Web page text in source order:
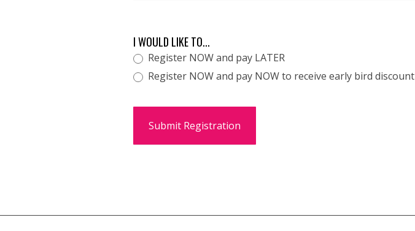
I WOULD LIKE TO...
Register NOW and pay LATER
Register NOW and pay NOW to receive early bird discount
Submit Registration